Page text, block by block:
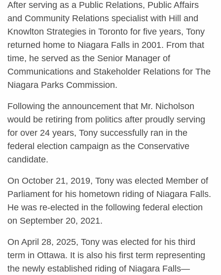
After serving as a Public Relations, Public Affairs
and Community Relations specialist with Hill and
Knowlton Strategies in Toronto for five years, Tony
returned home to Niagara Falls in 2001. From that
time, he served as the Senior Manager of
Communications and Stakeholder Relations for The
Niagara Parks Commission.
Following the announcement that Mr. Nicholson
would be retiring from politics after proudly serving
for over 24 years, Tony successfully ran in the
federal election campaign as the Conservative
candidate.
On October 21, 2019, Tony was elected Member of
Parliament for his hometown riding of Niagara Falls.
He was re-elected in the following federal election
on September 20, 2021.
On April 28, 2025, Tony was elected for his third
term in Ottawa. It is also his first term representing
the newly established riding of Niagara Falls—